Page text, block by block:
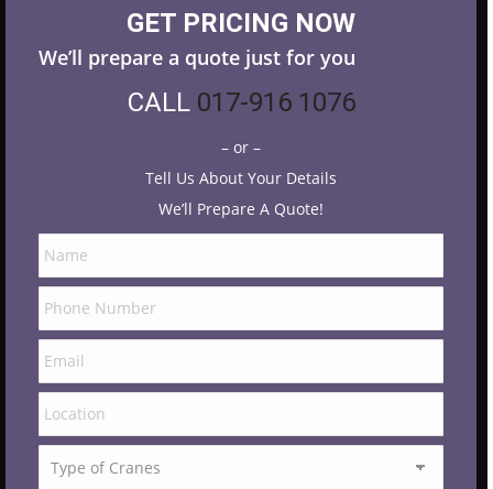
GET PRICING NOW
We’ll prepare a quote just for you
CALL 017-916 1076
– or –
Tell Us About Your Details
We’ll Prepare A Quote!